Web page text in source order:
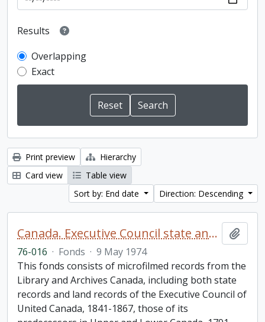
Results
Overlapping
Exact
Print preview
Hierarchy
Card view
Table view
Sort by: End date
Direction: Descending
Canada. Executive Council state and land books fonds.
76-016 · Fonds · 9 May 1974
This fonds consists of microfilmed records from the
Library and Archives Canada, including both state
records and land records of the Executive Council of
United Canada, 1841-1867, those of its